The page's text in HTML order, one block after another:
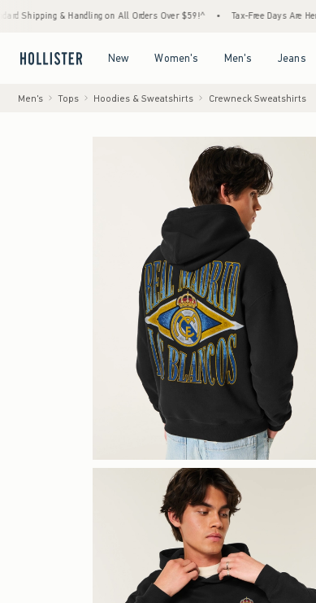
& Handling on All Orders Over $59!^ • Tax-Free Days Are Here! Check
New Women's Men's Jeans
Men's Tops Hoodies & Sweatshirts Crewneck Sweatshirts